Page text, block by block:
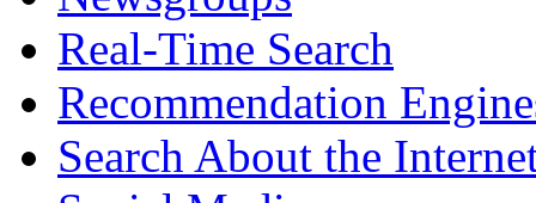
Real-Time Search
Recommendation
Search About the